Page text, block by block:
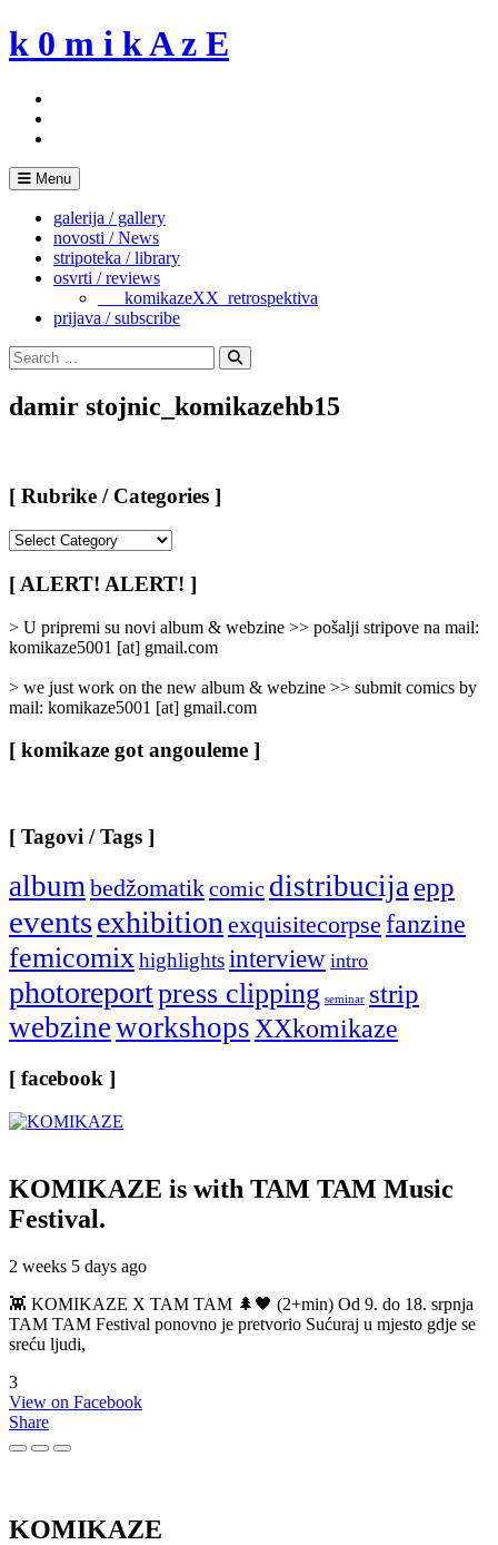
Skip
to
k 0 m i k A z E
Menu
galerija / gallery
novosti / News
stripoteka / library
osvrti / reviews
___komikazeXX_retrospektiva
prijava / subscribe
Search
for:
Search
damir stojnic_komikazehb15
[ Rubrike / Categories ]
/
Categories
[ ALERT! ALERT! ]
> U pripremi su novi album & webzine >> pošalji stripove na mail:
komikaze5001 [at] gmail.com
> we just work on the new album & webzine >> submit comics by
mail: komikaze5001 [at] gmail.com
[ komikaze got angouleme ]
[ Tagovi / Tags ]
albumbedžomatikcomic distribucijaepp
eventsexhibitionexquisitecorpse fanzine
femicomixhighlightsinterview intro
photoreportpress clipping seminar strip
webzineworkshopsXXkomikaze
[ facebook ]
KOMIKAZE is with TAM TAM Music
Festival.
2 weeks 5 days ago
👾 KOMIKAZE X TAM TAM 🌲🖤 (2+min) Od 9. do 18. srpnja
TAM TAM Festival ponovno je pretvorio Sućuraj u mjesto gdje se
sreću ljudi,
3
View on Facebook
Share
KOMIKAZE